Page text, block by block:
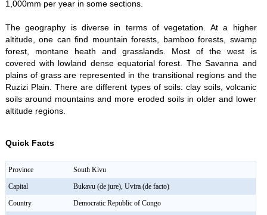
1,000mm per year in some sections.
The geography is diverse in terms of vegetation. At a higher
altitude, one can find mountain forests, bamboo forests, swamp
forest, montane heath and grasslands. Most of the west is
covered with lowland dense equatorial forest. The Savanna and
plains of grass are represented in the transitional regions and the
Ruzizi Plain. There are different types of soils: clay soils, volcanic
soils around mountains and more eroded soils in older and lower
altitude regions.
Quick Facts
Province
South Kivu
Capital
Bukavu (de jure), Uvira (de facto)
Country
Democratic Republic of Congo